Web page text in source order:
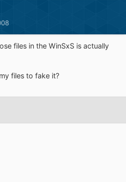
files in the WinSxS is actually
files to fake it?